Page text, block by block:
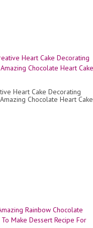
Heart Cake Decorating
Chocolate Heart Cake